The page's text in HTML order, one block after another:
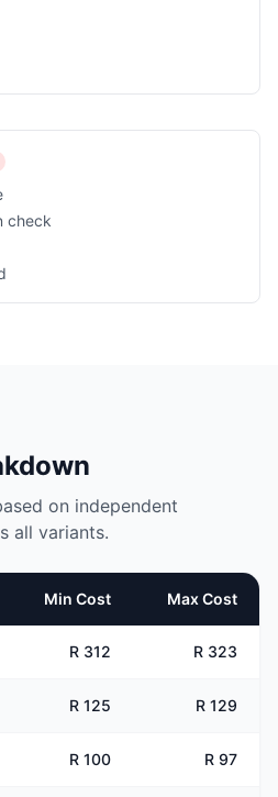
check
on independent
all variants.
Min Cost Max Cost
R 312 R 323
R 125 R 129
R 100 R 97